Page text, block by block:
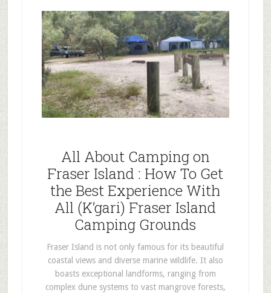
All About Camping on
Fraser Island : How To Get
the Best Experience With
All (K’gari) Fraser Island
Camping Grounds
Fraser Island is not only famous for its beautiful
coastal views and diverse marine wildlife. It also
boasts exceptional landforms, ranging from
complex dune systems to vast mangrove forests,